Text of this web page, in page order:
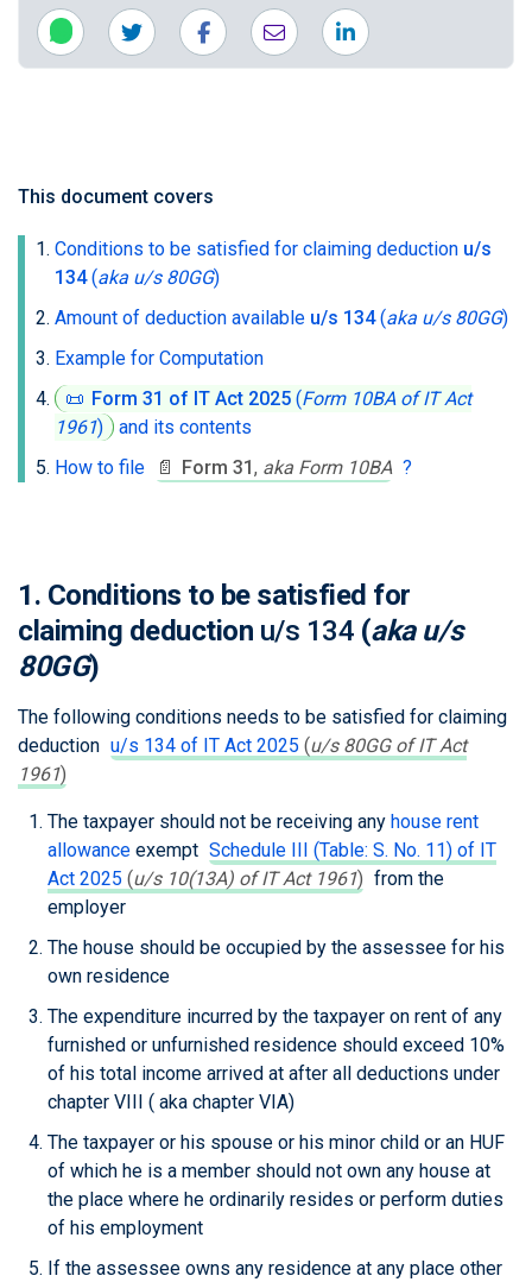
This document covers
Conditions to be satisfied for claiming deduction u/s
134(aka u/s 80GG)
Amount of deduction available u/s 134(aka u/s 80GG)
Example for Computation
📜 Form 31 of IT Act 2025 (Form 10BA of IT Act
1961)
and its contents
How to file
📄 Form 31 , aka Form 10BA ?
1. Conditions to be satisfied for
claiming deduction u/s 134 (aka u/s
80GG)
The following conditions needs to be satisfied for claiming
deduction u/s 134 of IT Act 2025 (u/s 80GG of IT Act
1961)
The taxpayer should not be receiving any house rent
allowance exempt Schedule III (Table: S. No. 11) of IT
Act 2025 (u/s 10(13A) of IT Act 1961) from the
employer
The house should be occupied by the assessee for his
own residence
The expenditure incurred by the taxpayer on rent of any
furnished or unfurnished residence should exceed 10%
of his total income arrived at after all deductions under
chapter VIII ( aka chapter VIA)
The taxpayer or his spouse or his minor child or an HUF
of which he is a member should not own any house at
the place where he ordinarily resides or perform duties
of his employment
If the assessee owns any residence at any place other